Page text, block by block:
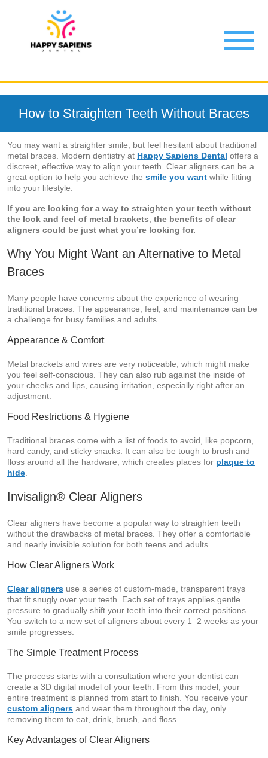
How to Straighten Teeth Without Braces
You may want a straighter smile, but feel hesitant about traditional
metal braces. Modern dentistry at Happy Sapiens Dental offers a
discreet, effective way to align your teeth. Clear aligners can be a
great option to help you achieve the smile you want while fitting
into your lifestyle.
If you are looking for a way to straighten your teeth without
the look and feel of metal brackets the benefits of clear
aligners could be just what you’re looking for.
Why You Might Want an Alternative to Metal
Braces
Many people have concerns about the experience of wearing
traditional braces. The appearance, feel, and maintenance can be
a challenge for busy families and adults.
Appearance & Comfort
Metal brackets and wires are very noticeable, which might make
you feel self-conscious. They can also rub against the inside of
your cheeks and lips, causing irritation, especially right after an
adjustment.
Food Restrictions & Hygiene
Traditional braces come with a list of foods to avoid, like popcorn,
hard candy, and sticky snacks. It can also be tough to brush and
floss around all the hardware, which creates places for plaque to
hide
Invisalign® Clear Aligners
Clear aligners have become a popular way to straighten teeth
without the drawbacks of metal braces. They offer a comfortable
and nearly invisible solution for both teens and adults.
How Clear Aligners Work
Clear aligners use a series of custom-made, transparent trays
that fit snugly over your teeth. Each set of trays applies gentle
pressure to gradually shift your teeth into their correct positions.
You switch to a new set of aligners about every 1–2 weeks as your
smile progresses.
The Simple Treatment Process
The process starts with a consultation where your dentist can
create a 3D digital model of your teeth. From this model, your
entire treatment is planned from start to finish. You receive your
custom aligners and wear them throughout the day, only
removing them to eat, drink, brush, and floss.
Key Advantages of Clear Aligners